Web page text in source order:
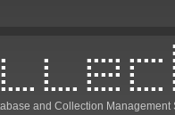
and Collection Management